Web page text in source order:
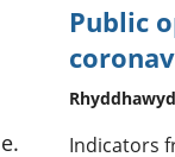
Public
Indicators